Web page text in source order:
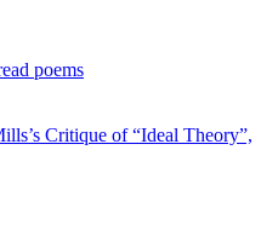
poems
Critique of “Ideal Theory”,